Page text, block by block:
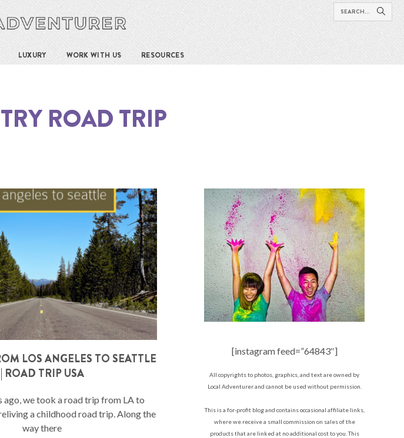
LUXURY WORK WITH US RESOURCES
ROAD TRIP
LOS ANGELES TO SEATTLE
| ROAD TRIP USA
ago, we took a road trip from LA to
a childhood road trip. Along the
way there
[instagram feed=”64843″]
All copyrights to photos, graphics, and text are owned by
Local Adventurer and cannot be used without permission.
This is a for-profit blog and contains occasional affiliate links,
where we receive a small commission on sales of the
products that are linked at no additional cost to you. This